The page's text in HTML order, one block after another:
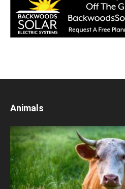
Animals